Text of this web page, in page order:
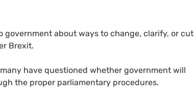
about ways to change, clarify, or cut
Brexit.
have questioned whether government will
the proper parliamentary procedures.